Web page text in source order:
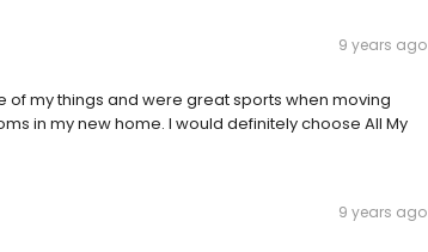
9 years ago
my things and were great sports when moving
in my new home. I would definitely choose All My
9 years ago